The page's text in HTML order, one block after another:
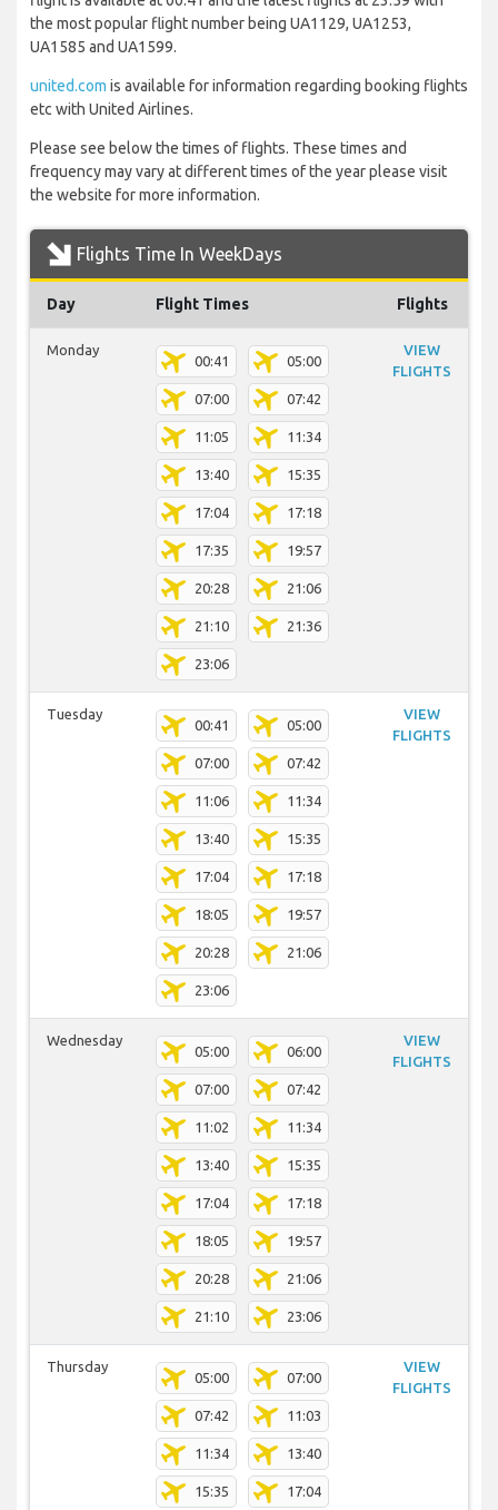
the most popular flight number being UA1129, UA1253,
UA1585 and UA1599.
united.com is available for information regarding booking flights
etc with United Airlines.
Please see below the times of flights. These times and
frequency may vary at different times of the year please visit
the website for more information.
Flights Time In WeekDays
Day Flight Times Flights
Monday
00:41 05:00
07:00 07:42
11:05 11:34
13:40 15:35
17:04 17:18
17:35 19:57
20:28 21:06
21:10 21:36
23:06
VIEW
FLIGHTS
Tuesday
00:41 05:00
07:00 07:42
11:06 11:34
13:40 15:35
17:04 17:18
18:05 19:57
20:28 21:06
23:06
VIEW
FLIGHTS
Wednesday
05:00 06:00
07:00 07:42
11:02 11:34
13:40 15:35
17:04 17:18
18:05 19:57
20:28 21:06
21:10 23:06
VIEW
FLIGHTS
Thursday
05:00 07:00
07:42 11:03
11:34 13:40
15:35 17:04
VIEW
FLIGHTS